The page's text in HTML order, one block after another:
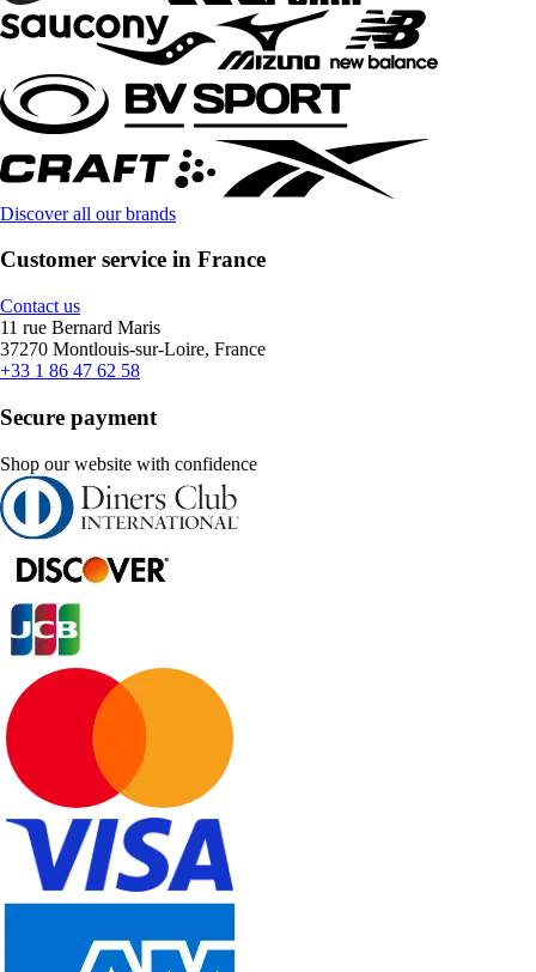
Discover all our brands
Customer service in France
Contact us
11 rue Bernard Maris
37270 Montlouis-sur-Loire, France
+33 1 86 47 62 58
Secure payment
Shop our website with confidence